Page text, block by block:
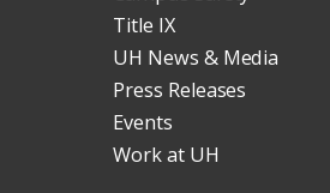
Title IX
UH News & Media
Press Releases
Events
Work at UH